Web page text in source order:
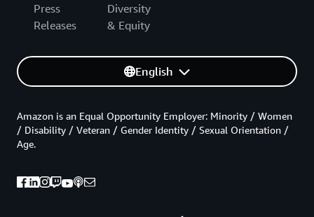
Press
Releases
Diversity
& Equity
English
Amazon is an Equal Opportunity Employer: Minority / Women
/ Disability / Veteran / Gender Identity / Sexual Orientation /
Age.